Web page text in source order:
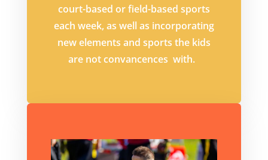
court-based or field-based sports
each week, as well as incorporating
new elements and sports the kids
are not convancences with.